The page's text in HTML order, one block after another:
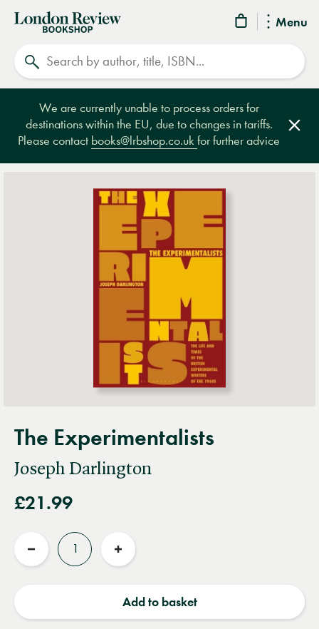
Menu
London
Review
Bookshop
We are currently unable to process orders for
destinations within the EU, due to changes in tariffs.
Please contact books@lrbshop.co.ukfor further advice
The Experimentalists
Joseph Darlington
£21.99
Reduce
Increase
Add to basket